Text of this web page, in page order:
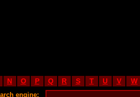
N O P Q R S T U V W
engine: